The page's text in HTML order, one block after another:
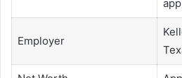
Employer